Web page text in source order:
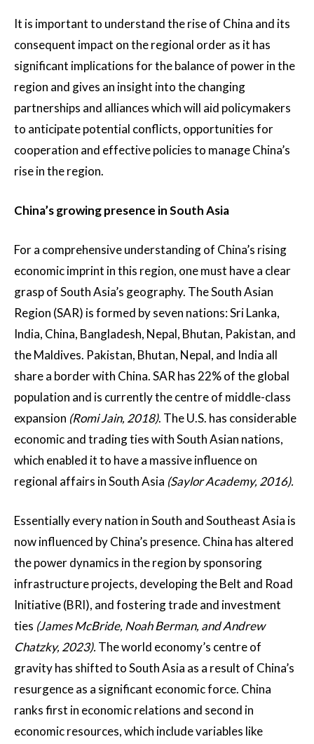
It is important to understand the rise of China and its
consequent impact on the regional order as it has
significant implications for the balance of power in the
region and gives an insight into the changing
partnerships and alliances which will aid policymakers
to anticipate potential conflicts, opportunities for
cooperation and effective policies to manage China’s
rise in the region.
China’s growing presence in South Asia
For a comprehensive understanding of China’s rising
economic imprint in this region, one must have a clear
grasp of South Asia’s geography. The South Asian
Region (SAR) is formed by seven nations: Sri Lanka,
India, China, Bangladesh, Nepal, Bhutan, Pakistan, and
the Maldives. Pakistan, Bhutan, Nepal, and India all
share a border with China. SAR has 22% of the global
population and is currently the centre of middle-class
expansion (Romi Jain, 2018). The U.S. has considerable
economic and trading ties with South Asian nations,
which enabled it to have a massive influence on
regional affairs in South Asia (Saylor Academy, 2016).
Essentially every nation in South and Southeast Asia is
now influenced by China’s presence. China has altered
the power dynamics in the region by sponsoring
infrastructure projects, developing the Belt and Road
Initiative (BRI), and fostering trade and investment
ties (James McBride, Noah Berman, and Andrew
Chatzky, 2023). The world economy’s centre of
gravity has shifted to South Asia as a result of China’s
resurgence as a significant economic force. China
ranks first in economic relations and second in
economic resources, which include variables like